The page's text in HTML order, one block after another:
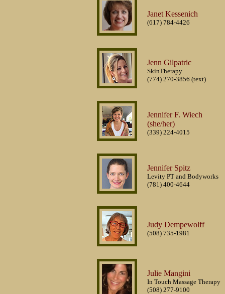
Janet Kessenich
(617) 784-4426
Jenn Gilpatric
SkinTherapy
(774) 270-3856 (text)
Jennifer F. Wiech
(she/her)
(339) 224-4015
Jennifer Spitz
Levity PT and Bodyworks
(781) 400-4644
Judy Dempewolff
(508) 735-1981
Julie Mangini
In Touch Massage Therapy
(508) 277-9100